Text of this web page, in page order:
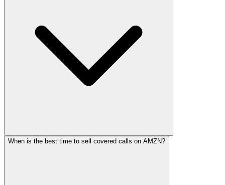
When is the best time to sell covered calls on AMZN?